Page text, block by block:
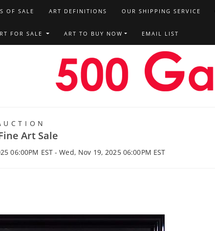
OF SALE ART DEFINITIONS OUR SHIPPING SERVICE
FOR SALE ART TO BUY NOW EMAIL LIST
Art Sale
06:00PM EST - Wed, Nov 19, 2025 06:00PM EST